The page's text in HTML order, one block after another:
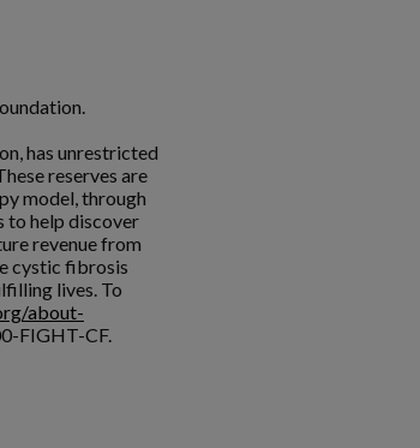
has unrestricted
reserves are
model, through
to help discover
revenue from
cystic fibrosis
lives. To
about-
FIGHT-CF.